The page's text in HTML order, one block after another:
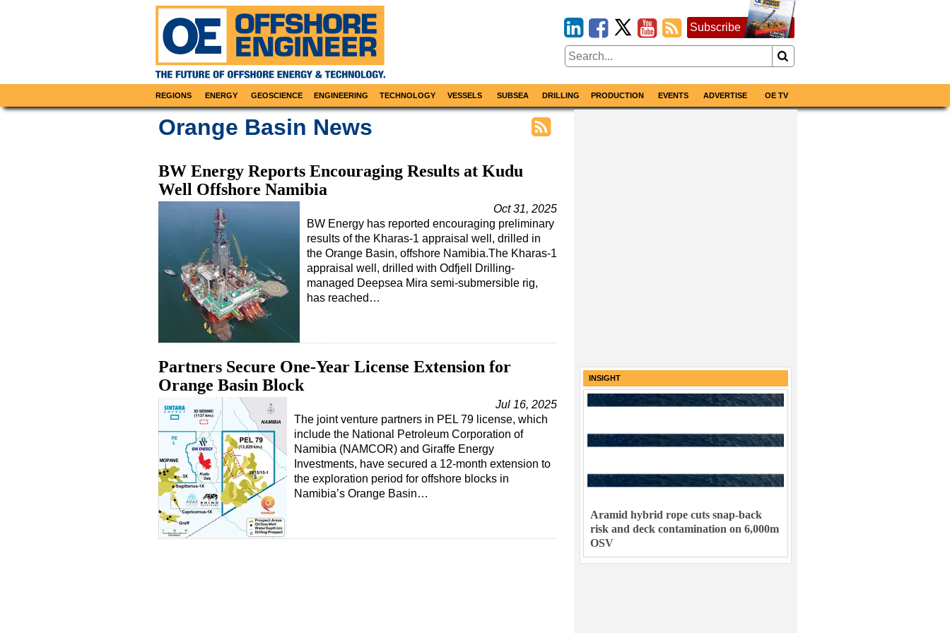
Subscribe
REGIONS ENERGY GEOSCIENCE ENGINEERING TECHNOLOGY VESSELS SUBSEA DRILLING PRODUCTION EVENTS ADVERTISE OE TV
Orange Basin News
BW Energy Reports Encouraging Results at Kudu
Well Offshore Namibia
Oct 31, 2025
BW Energy has reported encouraging preliminary
results of the Kharas-1 appraisal well, drilled in
the Orange Basin, offshore Namibia.The Kharas-1
appraisal well, drilled with Odfjell Drilling-
managed Deepsea Mira semi-submersible rig,
has reached…
Partners Secure One-Year License Extension for
Orange Basin Block
Jul 16, 2025
The joint venture partners in PEL 79 license, which
include the National Petroleum Corporation of
Namibia (NAMCOR) and Giraffe Energy
Investments, have secured a 12-month extension to
the exploration period for offshore blocks in
Namibia’s Orange Basin…
INSIGHT
Aramid hybrid rope cuts snap-back
risk and deck contamination on 6,000m
OSV